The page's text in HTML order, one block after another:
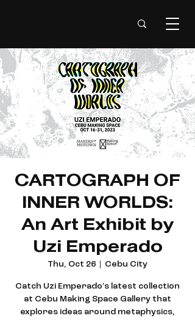
CARTOGRAPH OF
INNER WORLDS:
An Art Exhibit by
Uzi Emperado
Thu, Oct 26 Cebu City
Catch Uzi Emperado's latest collection
at Cebu Making Space Gallery that
explores ideas around metaphysics,